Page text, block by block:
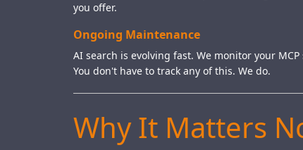
you offer.
Ongoing Maintenance
AI search is evolving fast. We monitor your
You don't have to track any of this. We do.
Why It Matters